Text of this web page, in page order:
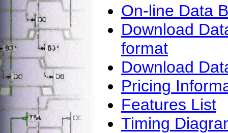
On-line Data
Download
format
Download
Pricing
Features List
Timing